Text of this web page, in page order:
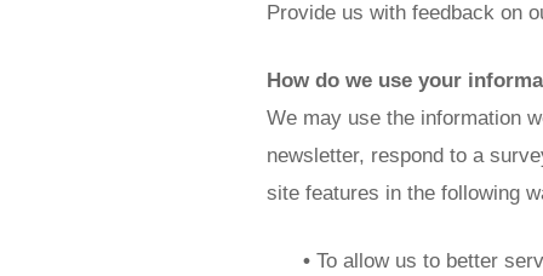
Provide us with feedback on
How do we use your
We may use the information
newsletter, respond to a
site features in the following
• To allow us to better